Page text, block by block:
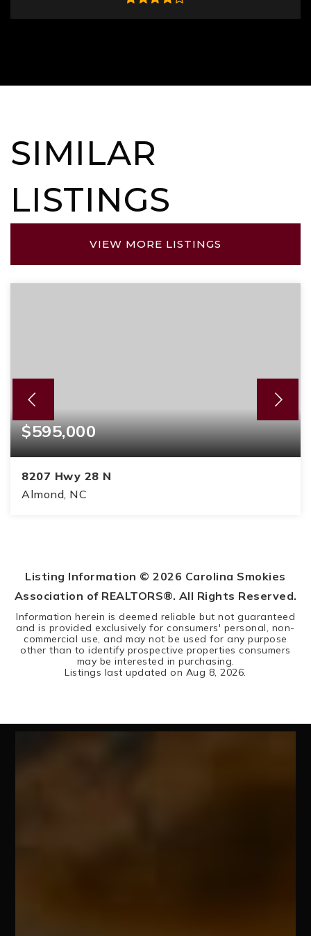
SIMILAR
LISTINGS
VIEW MORE LISTINGS
$595,000
8207 Hwy 28 N
Almond, NC
Listing Information ©2026 Carolina Smokies
Association of REALTORS®. All Rights Reserved.
Information herein is deemed reliable but not guaranteed
and is provided exclusively for consumers' personal, non-
commercial use, and may not be used for any purpose
other than to identify prospective properties consumers
may be interested in purchasing.
Listings last updated on Aug 8, 2026.